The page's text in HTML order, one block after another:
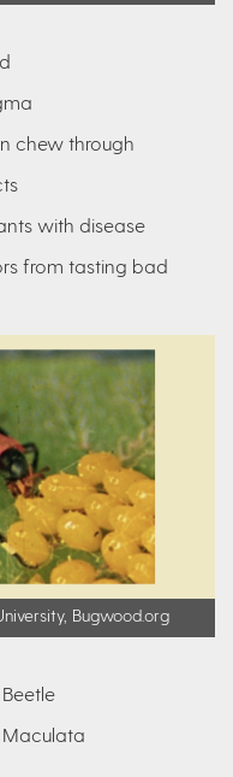
chew through
with disease
from tasting bad
Bugwood.org